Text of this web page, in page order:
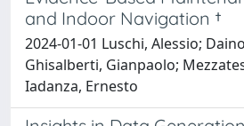
and Indoor Navigation †
2024-01-01 Luschi, Alessio;
Ghisalberti, Gianpaolo;
Iadanza, Ernesto